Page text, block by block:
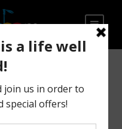
to track your
and you can also